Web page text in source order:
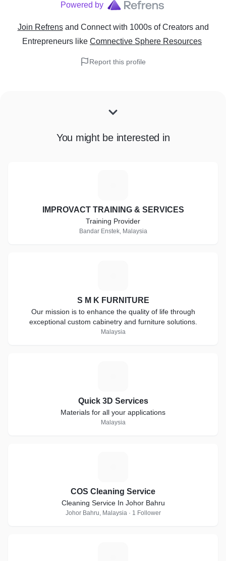
Powered by
Join Refrens and Connect with 1000s of Creators and
Entrepreneurs like Comnective Sphere Resources
Report this profile
You might be interested in
IMPROVACT TRAINING & SERVICES
Training Provider
Bandar Enstek, Malaysia
S M K FURNITURE
Our mission is to enhance the quality of life through
exceptional custom cabinetry and furniture solutions.
Malaysia
Quick 3D Services
Materials for all your applications
Malaysia
COS Cleaning Service
Cleaning Service In Johor Bahru
Johor Bahru, Malaysia · 1 Follower